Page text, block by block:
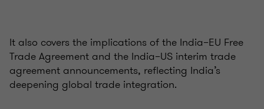
It also covers the implications of the India–EU Free
Trade Agreement and the India–US interim trade
agreement announcements, reflecting India’s
deepening global trade integration.